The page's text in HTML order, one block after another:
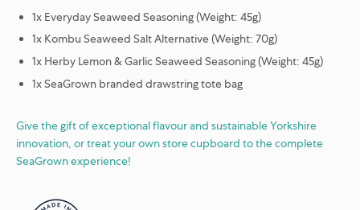
1x Everyday Seaweed Seasoning (Weight: 45g)
1x Kombu Seaweed Salt Alternative (Weight: 70g)
1x Herby Lemon & Garlic Seaweed Seasoning (Weight: 45g)
1x SeaGrown branded drawstring tote bag
Give the gift of exceptional flavour and sustainable Yorkshire
innovation, or treat your own store cupboard to the complete
SeaGrown experience!